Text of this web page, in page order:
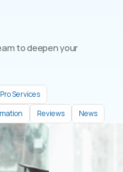
to deepen your
Pro Services
Reviews News